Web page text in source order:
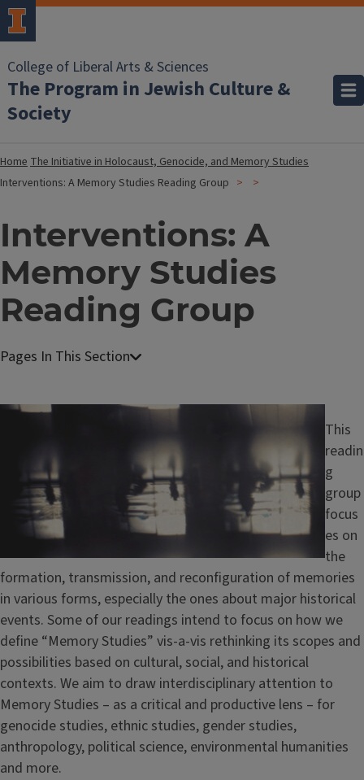
College of Liberal Arts & Sciences
The Program in Jewish Culture &
Society
HomeThe Initiative in Holocaust, Genocide, and Memory Studies
Interventions: A Memory Studies Reading Group
Interventions: A
Memory Studies
Reading Group
Image
This
readin
g
group
focus
es on
the
formation, transmission, and reconfiguration of memories
in various forms, especially the ones about major historical
events. Some of our readings intend to focus on how we
define “Memory Studies” vis-a-vis rethinking its scopes and
possibilities based on cultural, social, and historical
contexts. We aim to draw interdisciplinary attention to
Memory Studies – as a critical and productive lens – for
genocide studies, ethnic studies, gender studies,
anthropology, political science, environmental humanities
and more.